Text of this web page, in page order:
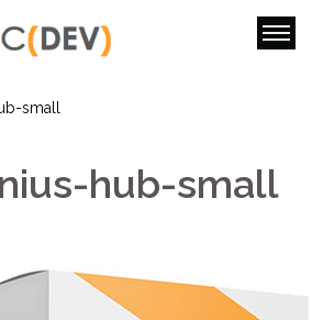
small
hub-small